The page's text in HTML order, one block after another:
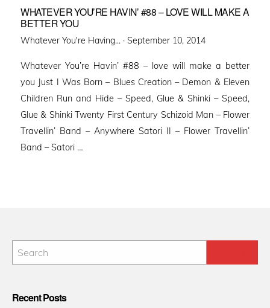
WHATEVER YOU’RE HAVIN’ #88 – LOVE WILL MAKE A
BETTER YOU
Whatever You're Having... · Posted
September 10, 2014
Whatever You’re Havin’ #88 – love will make a better
you Just I Was Born – Blues Creation – Demon & Eleven
Children Run and Hide – Speed, Glue & Shinki – Speed,
Glue & Shinki Twenty First Century Schizoid Man – Flower
Travellin’ Band – Anywhere Satori II – Flower Travellin’
Band – Satori …
Recent Posts